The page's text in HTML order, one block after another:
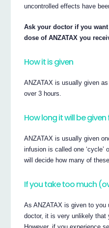
uncontrolled effects have
Ask your doctor if you
dose of ANZATAX you
How it is given
ANZATAX is usually given
over 3 hours.
How long it will be given
ANZATAX is usually given
infusion is called one ‘cycle’
will decide how many of
If you take too much
As ANZATAX is given to you
doctor, it is very unlikely that